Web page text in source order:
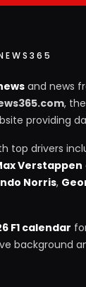
and news
,
providing
top drivers
Verstappen
Norris,
F1 calendar
background